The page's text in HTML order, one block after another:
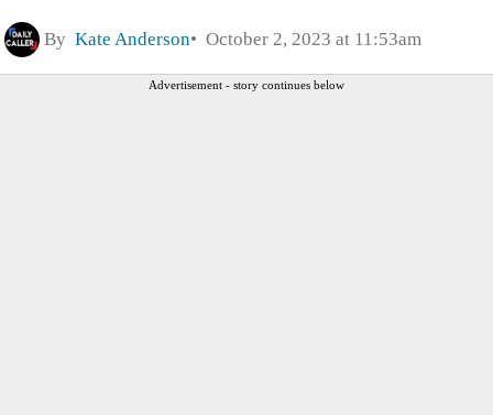
By Kate Anderson October 2, 2023 at 11:53am
Advertisement - story continues below